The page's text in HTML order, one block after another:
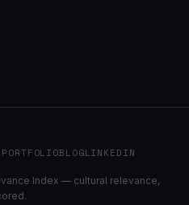
PORTFOLIOBLOGLINKEDIN
Index — cultural relevance,